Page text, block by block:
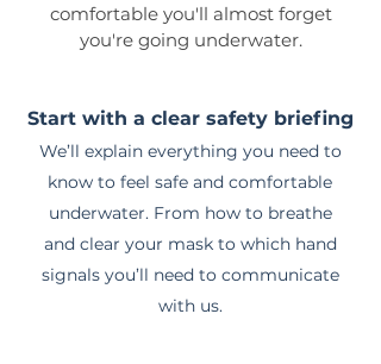
comfortable you'll almost forget
you're going underwater.
Start with a clear safety briefing
We’ll explain everything you need to
know to feel safe and comfortable
underwater. From how to breathe
and clear your mask to which hand
signals you’ll need to communicate
with us.